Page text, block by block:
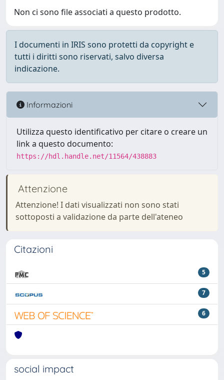
Non ci sono file associati a questo prodotto.
I documenti in IRIS sono protetti da copyright e
tutti i diritti sono riservati, salvo diversa
indicazione.
Informazioni
Utilizza questo identificativo per citare o creare un
link a questo documento:
https://hdl.handle.net/11564/438883
Attenzione
Attenzione! I dati visualizzati non sono stati
sottoposti a validazione da parte dell'ateneo
Citazioni
5
7
6
social impact